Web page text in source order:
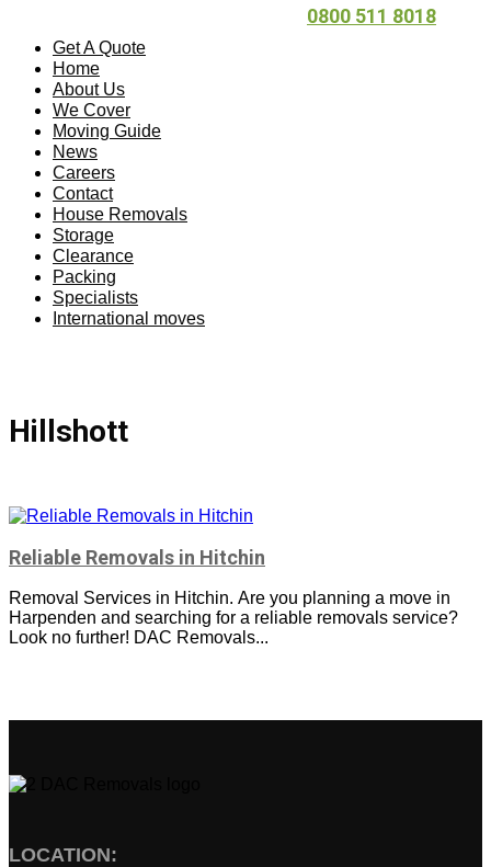
Get A Quote
Home
About Us
We Cover
Moving Guide
News
Careers
Contact
House Removals
Storage
Clearance
Packing
Specialists
International moves
0800 511 8018
Hillshott
Reliable Removals in Hitchin
Removal Services in Hitchin. Are you planning a move in
Harpenden and searching for a reliable removals service?
Look no further! DAC Removals...
LOCATION: